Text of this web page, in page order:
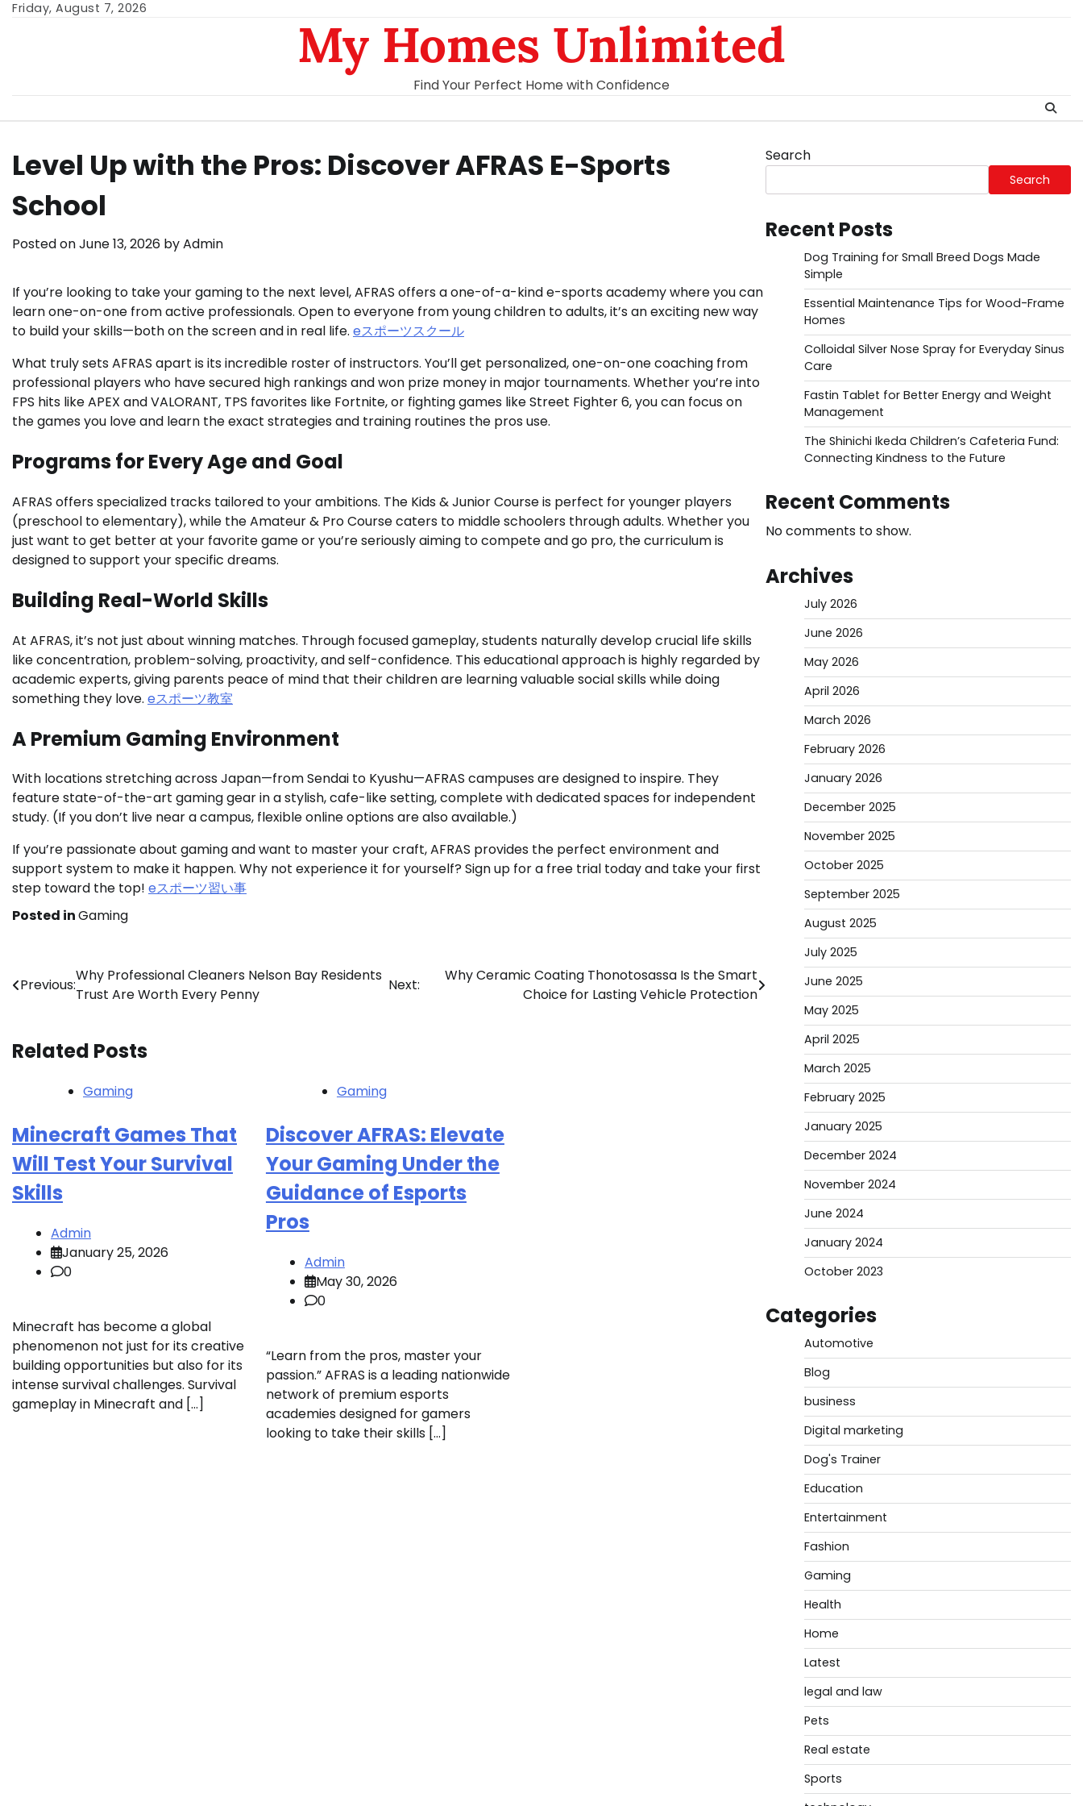
SkipFriday, August 7, 2026
My Homes Unlimited
Find Your Perfect Home with Confidence
Level Up with the Pros: Discover AFRAS E-Sports
School
Posted onJune 13, 2026 byAdmin
If you’re looking to take your gaming to the next level, AFRAS offers a one-of-a-kind e-sports academy where you can
learn one-on-one from active professionals. Open to everyone from young children to adults, it’s an exciting new way
to build your skills—both on the screen and in real life. eスポーツスクール
What truly sets AFRAS apart is its incredible roster of instructors. You’ll get personalized, one-on-one coaching from
professional players who have secured high rankings and won prize money in major tournaments. Whether you’re into
FPS hits like APEX and VALORANT, TPS favorites like Fortnite, or fighting games like Street Fighter 6, you can focus on
the games you love and learn the exact strategies and training routines the pros use.
Programs for Every Age and Goal
AFRAS offers specialized tracks tailored to your ambitions. The Kids & Junior Course is perfect for younger players
(preschool to elementary), while the Amateur & Pro Course caters to middle schoolers through adults. Whether you
just want to get better at your favorite game or you’re seriously aiming to compete and go pro, the curriculum is
designed to support your specific dreams.
Building Real-World Skills
At AFRAS, it’s not just about winning matches. Through focused gameplay, students naturally develop crucial life skills
like concentration, problem-solving, proactivity, and self-confidence. This educational approach is highly regarded by
academic experts, giving parents peace of mind that their children are learning valuable social skills while doing
something they love. eスポーツ教室
A Premium Gaming Environment
With locations stretching across Japan—from Sendai to Kyushu—AFRAS campuses are designed to inspire. They
feature state-of-the-art gaming gear in a stylish, cafe-like setting, complete with dedicated spaces for independent
study. (If you don’t live near a campus, flexible online options are also available.)
If you’re passionate about gaming and want to master your craft, AFRAS provides the perfect environment and
support system to make it happen. Why not experience it for yourself? Sign up for a free trial today and take your first
step toward the top! eスポーツ習い事
Posted inGaming
Post
Previous:
Why Professional Cleaners Nelson Bay Residents
Trust Are Worth Every Penny
Next:
Why Ceramic Coating Thonotosassa Is the Smart
Choice for Lasting Vehicle Protection
Related Posts
Gaming
Minecraft Games That
Will Test Your Survival
Skills
Admin
January 25, 2026
0
Minecraft has become a global
phenomenon not just for its creative
building opportunities but also for its
intense survival challenges. Survival
gameplay in Minecraft and […]
Gaming
Discover AFRAS: Elevate
Your Gaming Under the
Guidance of Esports
Pros
Admin
May 30, 2026
0
“Learn from the pros, master your
passion.” AFRAS is a leading nationwide
network of premium esports
academies designed for gamers
looking to take their skills […]
Search
Search
Recent Posts
Dog Training for Small Breed Dogs Made
Simple
Essential Maintenance Tips for Wood-Frame
Homes
Colloidal Silver Nose Spray for Everyday Sinus
Care
Fastin Tablet for Better Energy and Weight
Management
The Shinichi Ikeda Children’s Cafeteria Fund:
Connecting Kindness to the Future
Recent Comments
No comments to show.
Archives
July 2026
June 2026
May 2026
April 2026
March 2026
February 2026
January 2026
December 2025
November 2025
October 2025
September 2025
August 2025
July 2025
June 2025
May 2025
April 2025
March 2025
February 2025
January 2025
December 2024
November 2024
June 2024
January 2024
October 2023
Categories
Automotive
Blog
business
Digital marketing
Dog's Trainer
Education
Entertainment
Fashion
Gaming
Health
Home
Latest
legal and law
Pets
Real estate
Sports